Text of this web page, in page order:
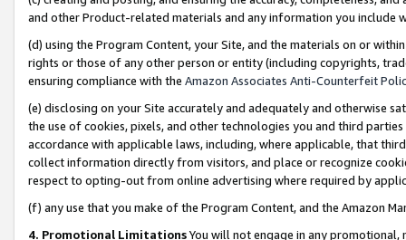
and other Product-related materials and any information you include
(d) using the Program Content, your Site, and the materials on or
rights or those of any other person or entity (including copyrights,
ensuring compliance with the Amazon Associates Anti-Counterfeit
(e) disclosing on your Site accurately and adequately and otherwise
the use of cookies, pixels, and other technologies you and third
accordance with applicable laws, including, where applicable, that
collect information directly from visitors, and place or recognize
respect to opting-out from online advertising where required by
(f) any use that you make of the Program Content, and the Amazon
4. Promotional LimitationsYou will not engage in any